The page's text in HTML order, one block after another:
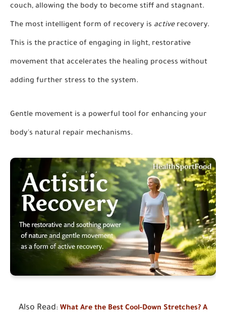
couch, allowing the body to become stiff and stagnant.
The most intelligent form of recovery is activerecovery.
This is the practice of engaging in light, restorative
movement that accelerates the healing process without
adding further stress to the system.
Gentle movement is a powerful tool for enhancing your
body's natural repair mechanisms.
Also Read: What Are the Best Cool-Down Stretches? A